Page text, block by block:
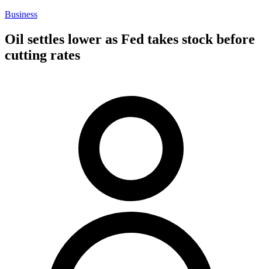
Business
Oil settles lower as Fed takes stock before
cutting rates